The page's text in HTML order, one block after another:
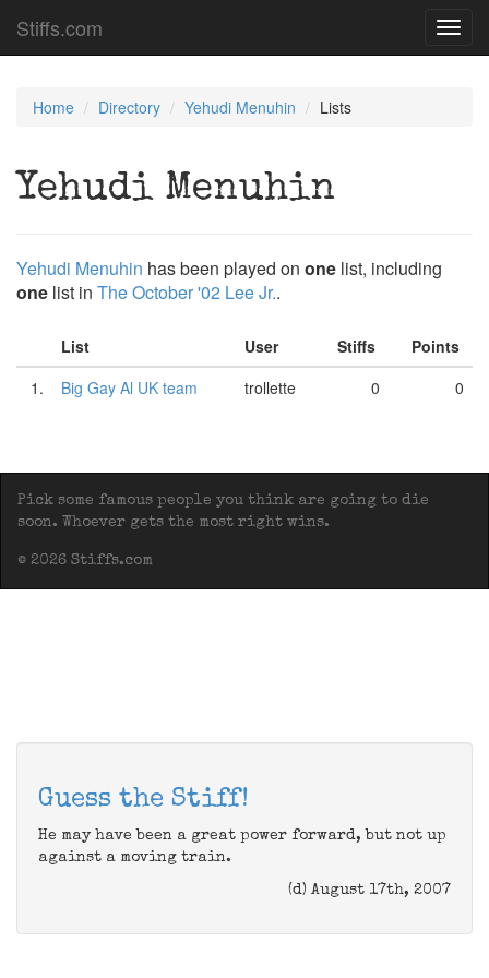
Stiffs.com
Home Directory Yehudi Menuhin Lists
Yehudi Menuhin
Yehudi Menuhin has been played on one list, including
one list in The October '02 Lee Jr..
List User Stiffs
Points
1.
Big Gay Al UK team trollette 0 0
Pick some famous people you think are going to die
soon. Whoever gets the most right wins.
© 2026 Stiffs.com
Guess the Stiff!
He may have been a great power forward, but not up
against a moving train.
(d) August 17th, 2007